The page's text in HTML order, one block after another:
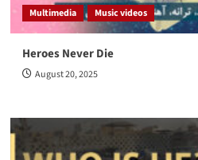
Multimedia Music videos
Heroes Never Die
August 20, 2025